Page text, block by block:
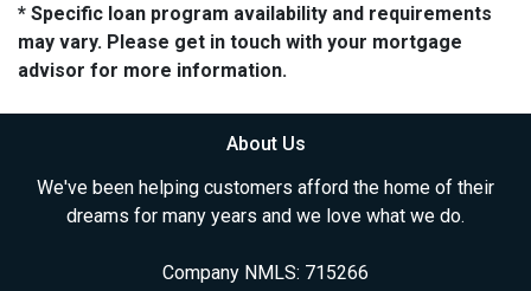
* Specific loan program availability and requirements
may vary. Please get in touch with your mortgage
advisor for more information.
About Us
We've been helping customers afford the home of their
dreams for many years and we love what we do.
Company NMLS: 715266